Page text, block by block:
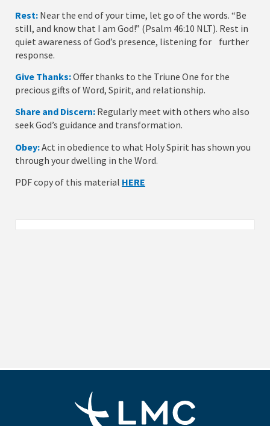
Rest: Near the end of your time, let go of the words. “Be
still, and know that I am God!” (Psalm 46:10 NLT). Rest in
quiet awareness of God’s presence, listening for further
response.
Give Thanks:Offer thanks to the Triune One for the
precious gifts of Word, Spirit, and relationship.
Share and Discern: Regularly meet with others who also
seek God’s guidance and transformation.
Obey:Act in obedience to what Holy Spirit has shown you
through your dwelling in the Word.
PDF copy of this material HERE